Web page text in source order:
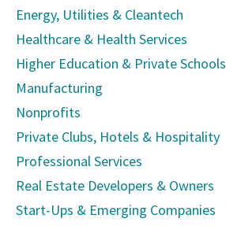
Energy, Utilities & Cleantech
Healthcare & Health Services
Higher Education & Private Schools
Manufacturing
Nonprofits
Private Clubs, Hotels & Hospitality
Professional Services
Real Estate Developers & Owners
Start-Ups & Emerging Companies